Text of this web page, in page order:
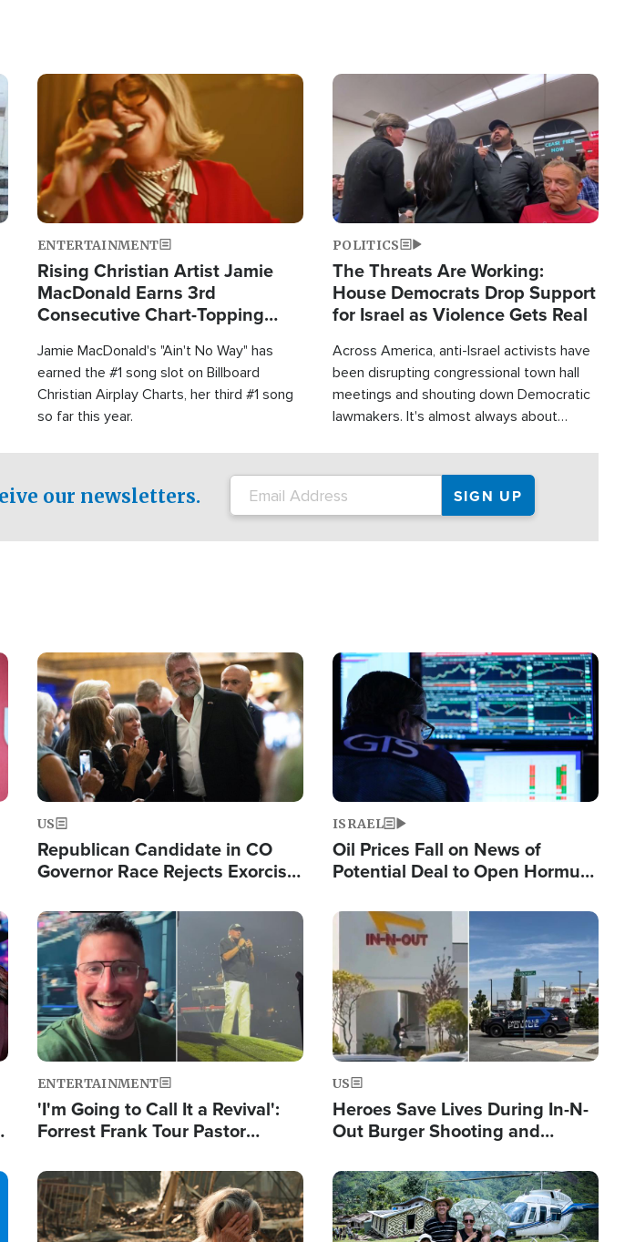
Image
ENTERTAINMENT
Rising Christian Artist Jamie
MacDonald Earns 3rd
Consecutive Chart-Topping
Jamie MacDonald's "Ain't No Way" has
earned the #1 song slot on Billboard
Christian Airplay Charts, her third #1 song
so far this year.
Image
POLITICS
The Threats Are Working:
House Democrats Drop Support
for Israel as Violence Gets Real
Across America, anti-Israel activists have
been disrupting congressional town hall
meetings and shouting down Democratic
lawmakers. It's almost always about
our newsletters.
Image
US
Republican Candidate in CO
Governor Race Rejects Exorcist
Image
ISRAEL
Oil Prices Fall on News of
Potential Deal to Open Hormuz,
Fight Israel
Image
ENTERTAINMENT
'I'm Going to Call It a Revival':
Forrest Frank Tour Pastor
Image
US
Heroes Save Lives During In-N-
Out Burger Shooting and
Powerful 'God' Message
Image Image